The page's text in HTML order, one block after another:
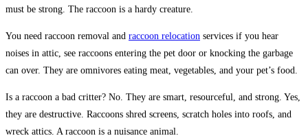
must be strong. The raccoon is a hardy creature.
You need raccoon removal and raccoon relocation services if you hear
noises in attic, see raccoons entering the pet door or knocking the garbage
can over. They are omnivores eating meat, vegetables, and your pet’s food.
Is a raccoon a bad critter? No. They are smart, resourceful, and strong. Yes,
they are destructive. Raccoons shred screens, scratch holes into roofs, and
wreck attics. A raccoon is a nuisance animal.